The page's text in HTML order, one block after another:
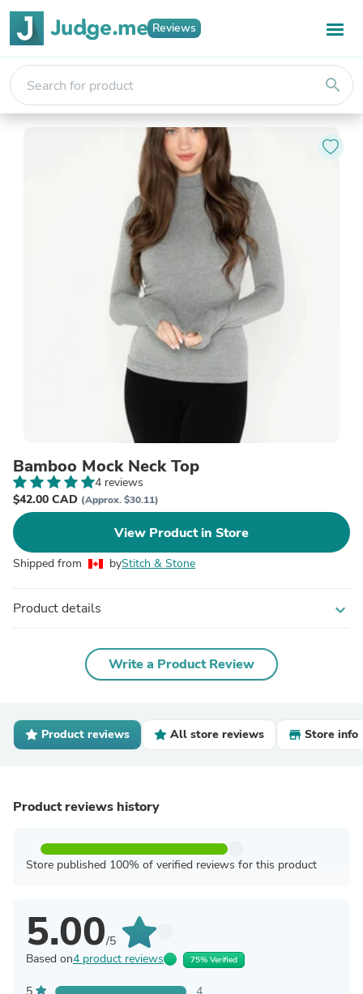
Reviews
search
Bamboo Mock Neck Top
4 reviews
$42.00 CAD (Approx. $30.11)
View Product in Store
Shipped from byStitch & Stone
Product details expand_more
Write a Product Review
Product reviews All store reviews Store info
Product reviews history
Store published 100% of verified reviews for this product
5.00/5
Based on4 product reviews 75% Verified
5
4